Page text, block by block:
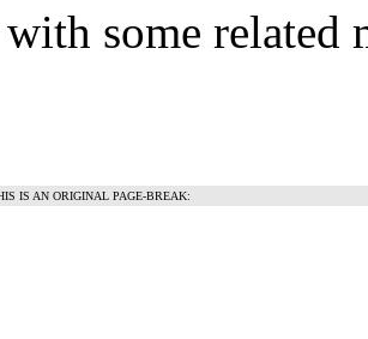
some related
IS AN ORIGINAL PAGE-BREAK: